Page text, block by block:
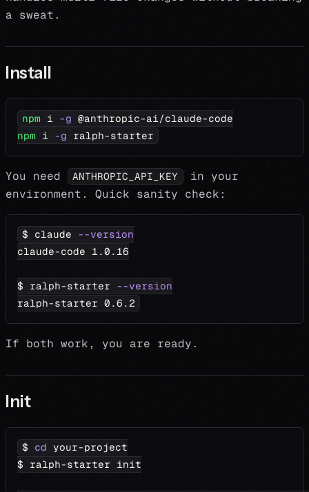
a sweat.
Install
npm i -g @anthropic-ai/claude-code
npm i -g ralph-starter
You need ANTHROPIC_API_KEY
in your
environment. Quick sanity check:
$ claude --version
claude-code 1.0 .16
$ ralph-starter --version
ralph-starter 0.6 .2
If both work, you are ready.
Init
$ cd your-project
$ ralph-starter init